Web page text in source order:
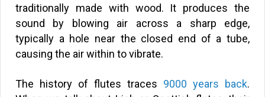
traditionally made with wood. It produces the
sound by blowing air across a sharp edge,
typically a hole near the closed end of a tube,
causing the air within to vibrate.
The history of flutes traces 9000 years back.